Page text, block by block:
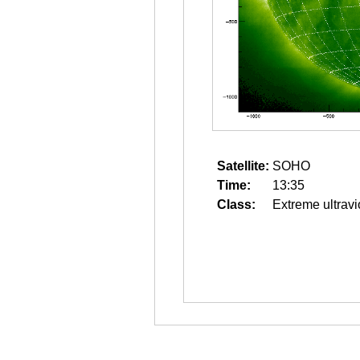
Satellite: SOHO
Time:
13:35
Class:
Extreme